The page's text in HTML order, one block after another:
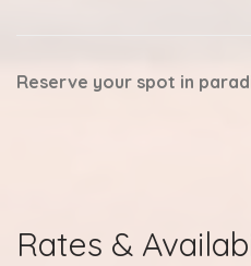
Reserve your spot in
Rates &